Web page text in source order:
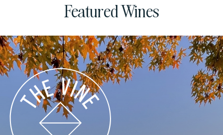
Featured Wines